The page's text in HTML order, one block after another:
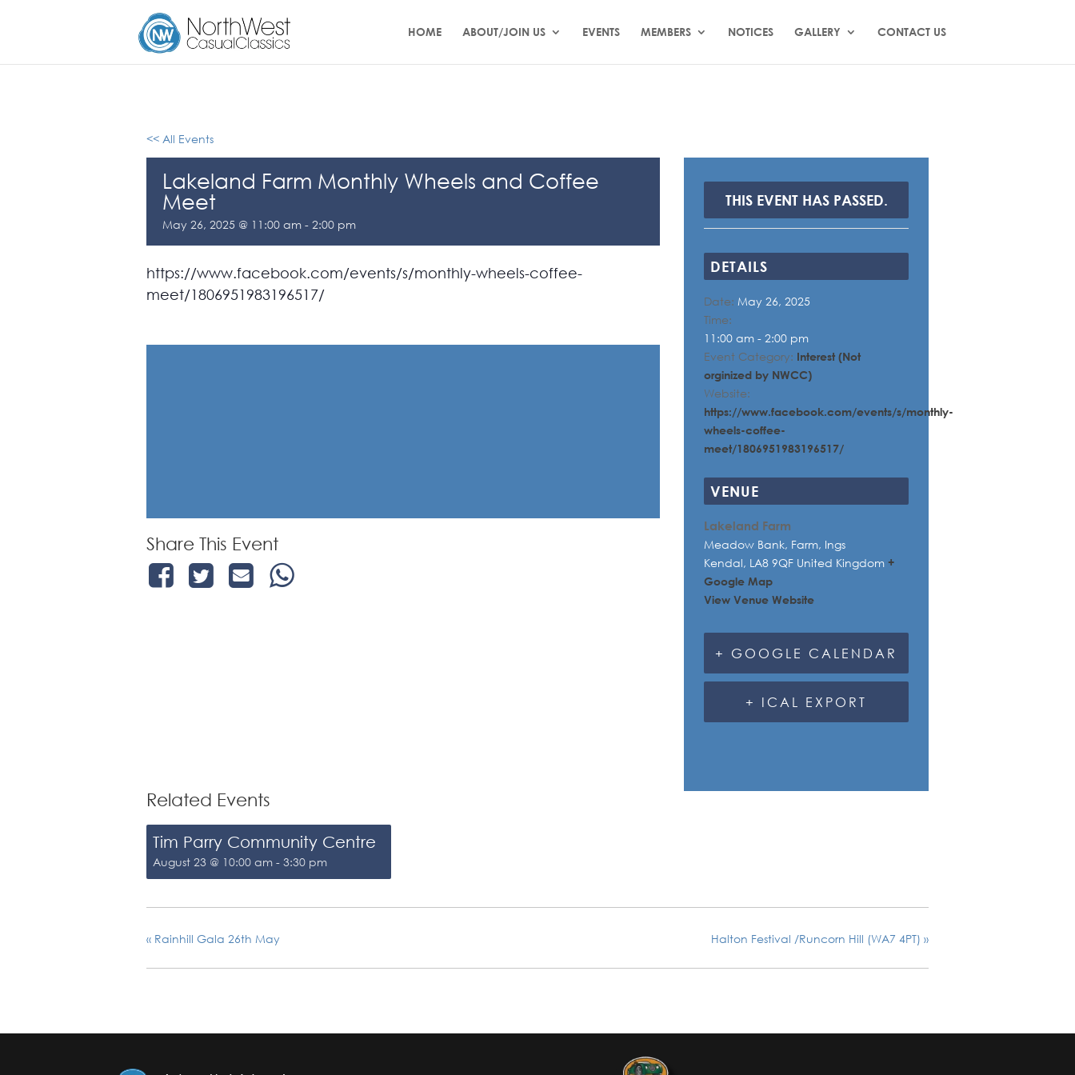
HOME ABOUT/JOIN US EVENTS MEMBERS NOTICES GALLERY CONTACT US
<< All Events
Lakeland Farm Monthly Wheels and Coffee
Meet
May 26, 2025 @ 11:00 am - 2:00 pm
https://www.facebook.com/events/s/monthly-wheels-coffee-
meet/1806951983196517/
Share This Event
THIS EVENT HAS PASSED.
DETAILS
Date: May 26, 2025
Time:
11:00 am - 2:00 pm
Event Category: Interest (Not
orginized by NWCC)
Website:
https://www.facebook.com/events/s/monthly-
wheels-coffee-
meet/1806951983196517/
VENUE
Lakeland Farm
Meadow Bank, Farm, Ings
Kendal, LA8 9QF United Kingdom +
Google Map
View Venue Website
+ GOOGLE CALENDAR
+ ICAL EXPORT
Related Events
Tim Parry Community Centre
August 23 @ 10:00 am - 3:30 pm
« Rainhill Gala 26th May Halton Festival /Runcorn Hill (WA7 4PT) »